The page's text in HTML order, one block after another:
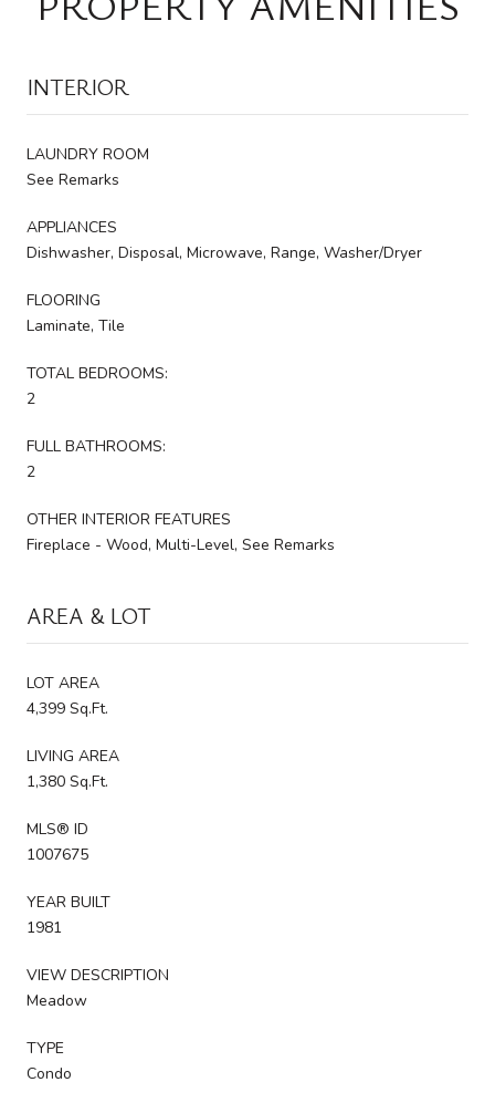
INTERIOR
LAUNDRY ROOM
See Remarks
APPLIANCES
Dishwasher, Disposal, Microwave, Range, Washer/Dryer
FLOORING
Laminate, Tile
TOTAL BEDROOMS:
2
FULL BATHROOMS:
2
OTHER INTERIOR FEATURES
Fireplace - Wood, Multi-Level, See Remarks
AREA & LOT
LOT AREA
4,399 Sq.Ft.
LIVING AREA
1,380 Sq.Ft.
MLS® ID
1007675
YEAR BUILT
1981
VIEW DESCRIPTION
Meadow
TYPE
Condo